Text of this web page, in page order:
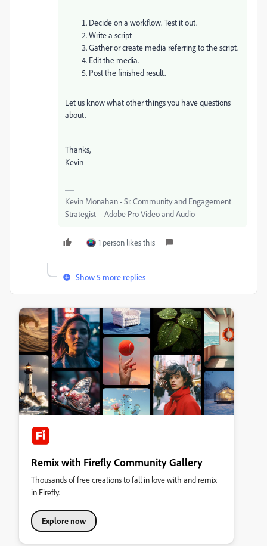
Decide on a workflow. Test it out.
Write a script
Gather or create media referring to the script.
Edit the media.
Post the finished result.
Let us know what other things you have questions
about.
Thanks,
Kevin
Kevin Monahan - Sr. Community and Engagement
Strategist – Adobe Pro Video and Audio
1 person likes this
Show 5 more replies
Remix with Firefly Community Gallery
Thousands of free creations to fall in love with and remix
in Firefly.
Explore now